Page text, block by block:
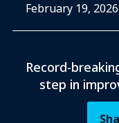
February 19, 2026
Record-
step in